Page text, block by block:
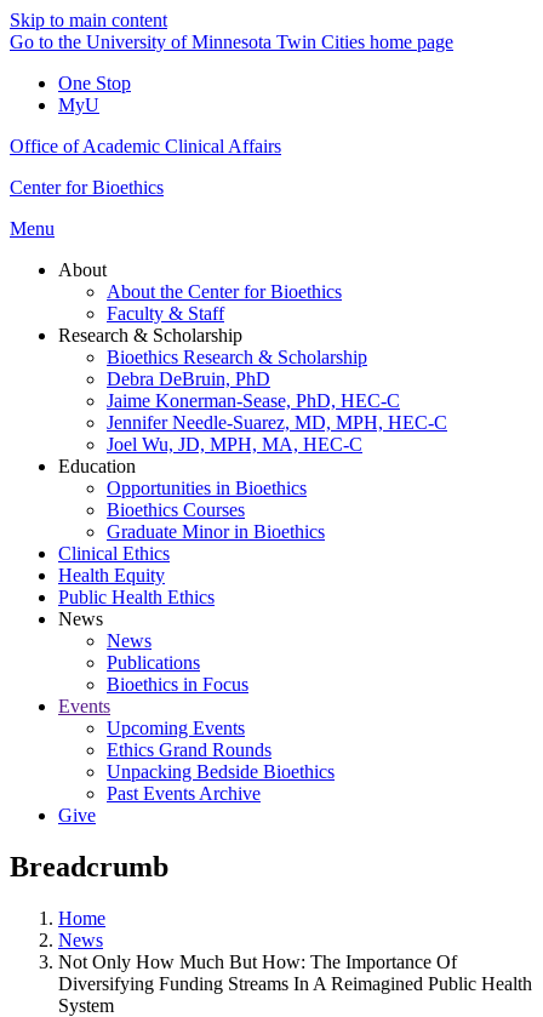
Skip to main content
Go to the University of Minnesota Twin Cities home page
One Stop
MyU
Office of Academic Clinical Affairs
Center for Bioethics
Menu
About
About the Center for Bioethics
Faculty & Staff
Research & Scholarship
Bioethics Research & Scholarship
Debra DeBruin, PhD
Jaime Konerman-Sease, PhD, HEC-C
Jennifer Needle-Suarez, MD, MPH, HEC-C
Joel Wu, JD, MPH, MA, HEC-C
Education
Opportunities in Bioethics
Bioethics Courses
Graduate Minor in Bioethics
Clinical Ethics
Health Equity
Public Health Ethics
News
News
Publications
Bioethics in Focus
Events
Upcoming Events
Ethics Grand Rounds
Unpacking Bedside Bioethics
Past Events Archive
Give
Breadcrumb
Home
News
Not Only How Much But How: The Importance Of
Diversifying Funding Streams In A Reimagined Public Health
System